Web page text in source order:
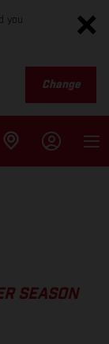
you
Change
SEASON